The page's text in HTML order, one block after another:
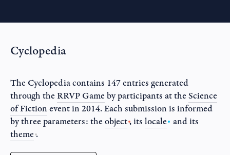
Cyclopedia
The Cyclopedia contains 147 entries generated
through the RRVP Game by participants at the Science
of Fiction event in 2014. Each submission is informed
by three parameters: the object, its locale and its
theme .